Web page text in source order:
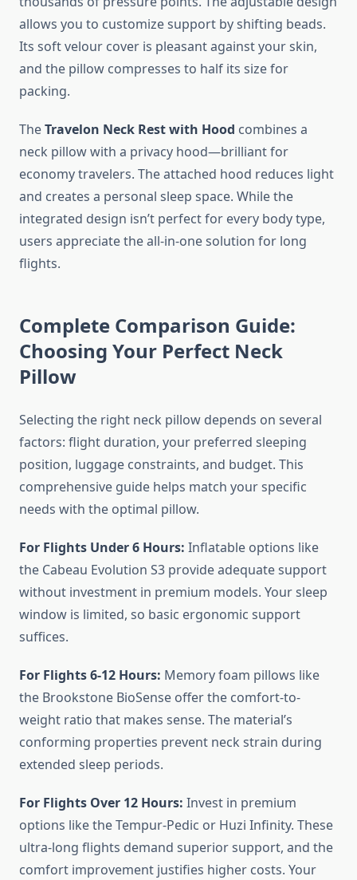
allows you to customize support by shifting beads.
Its soft velour cover is pleasant against your skin,
and the pillow compresses to half its size for
packing.
TheTravelon Neck Rest with Hood combines a
neck pillow with a privacy hood—brilliant for
economy travelers. The attached hood reduces light
and creates a personal sleep space. While the
integrated design isn’t perfect for every body type,
users appreciate the all-in-one solution for long
flights.
Complete Comparison Guide:
Choosing Your Perfect Neck
Pillow
Selecting the right neck pillow depends on several
factors: flight duration, your preferred sleeping
position, luggage constraints, and budget. This
comprehensive guide helps match your specific
needs with the optimal pillow.
For Flights Under 6 Hours: Inflatable options like
the Cabeau Evolution S3 provide adequate support
without investment in premium models. Your sleep
window is limited, so basic ergonomic support
suffices.
For Flights 6-12 Hours: Memory foam pillows like
the Brookstone BioSense offer the comfort-to-
weight ratio that makes sense. The material’s
conforming properties prevent neck strain during
extended sleep periods.
For Flights Over 12 Hours: Invest in premium
options like the Tempur-Pedic or Huzi Infinity. These
ultra-long flights demand superior support, and the
comfort improvement justifies higher costs. Your